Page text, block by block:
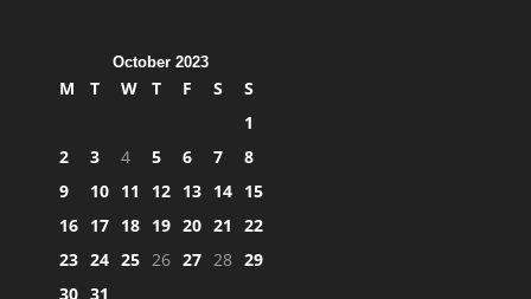
October 2023
M T W T F S
S
1
2
3 4 5 6 7
8
9
10 11 12 13 14 15
16 17 18 19 20 21
22
23 24 25 26 27 28 29
30 31